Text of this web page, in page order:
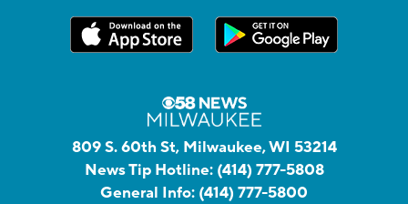
809 S. 60th St, Milwaukee, WI 53214
News Tip Hotline: (414) 777-5808
General Info: (414) 777-5800